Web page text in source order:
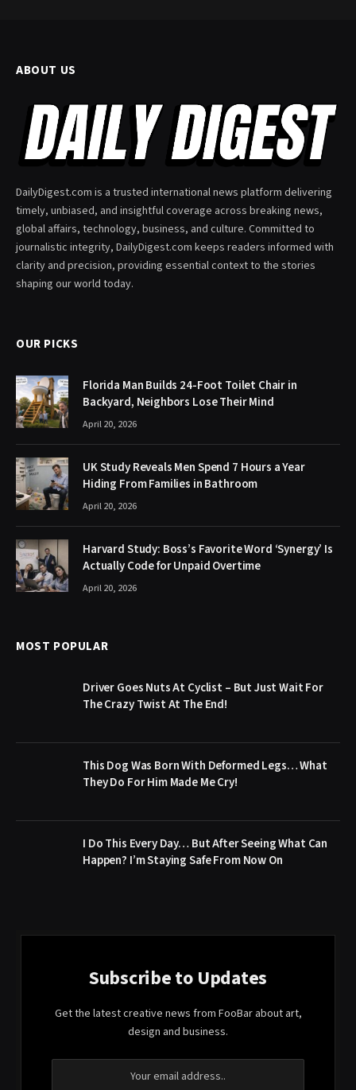
ABOUT US
DailyDigest.com is a trusted international news platform delivering
timely, unbiased, and insightful coverage across breaking news,
global affairs, technology, business, and culture. Committed to
journalistic integrity, DailyDigest.com keeps readers informed with
clarity and precision, providing essential context to the stories
shaping our world today.
OUR PICKS
Florida Man Builds 24-Foot Toilet Chair in
Backyard, Neighbors Lose Their Mind
April 20, 2026
UK Study Reveals Men Spend 7 Hours a Year
Hiding From Families in Bathroom
April 20, 2026
Harvard Study: Boss’s Favorite Word ‘Synergy’ Is
Actually Code for Unpaid Overtime
April 20, 2026
MOST POPULAR
Driver Goes Nuts At Cyclist – But Just Wait For
The Crazy Twist At The End!
This Dog Was Born With Deformed Legs… What
They Do For Him Made Me Cry!
I Do This Every Day… But After Seeing What Can
Happen? I’m Staying Safe From Now On
Subscribe to Updates
Get the latest creative news from FooBar about art,
design and business.